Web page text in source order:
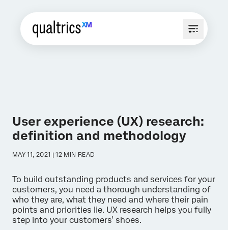
User experience (UX) research:
definition and methodology
MAY 11, 2021 | 12 MIN READ
To build outstanding products and services for your
customers, you need a thorough understanding of
who they are, what they need and where their pain
points and priorities lie. UX research helps you fully
step into your customers’ shoes.